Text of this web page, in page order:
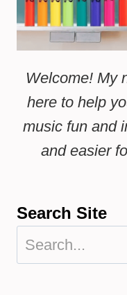
Welcome! My
here to help
music fun and
and easier
Search Site
Search